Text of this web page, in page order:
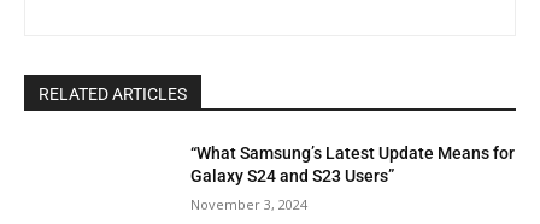
RELATED ARTICLES
“What Samsung’s Latest Update Means for
Galaxy S24 and S23 Users”
November 3, 2024